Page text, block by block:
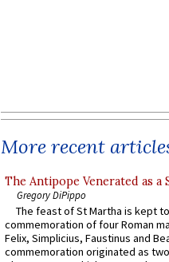
More recent
The Antipope Venerated as a
Gregory DiPippo
The feast of St Martha is kept
commemoration of four Roman
Felix, Simplicius, Faustinus and
commemoration originated as